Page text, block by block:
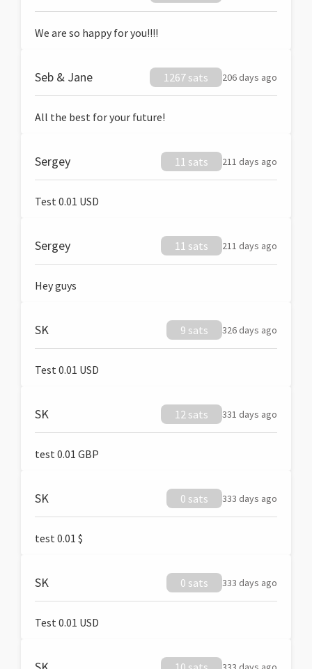
We are so happy for you!!!!
Seb & Jane 1267 sats 206 days ago
All the best for your future!
Sergey 11 sats 211 days ago
Test 0.01 USD
Sergey 11 sats 211 days ago
Hey guys
SK 9 sats 326 days ago
Test 0.01 USD
SK 12 sats 331 days ago
test 0.01 GBP
SK 0 sats 333 days ago
test 0.01 $
SK 0 sats 333 days ago
Test 0.01 USD